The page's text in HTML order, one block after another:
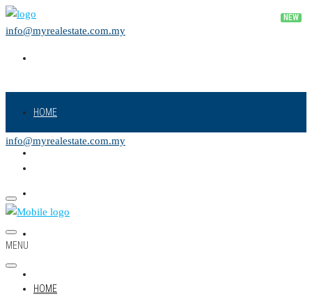
info@myrealestate.com.my
HOME
info@myrealestate.com.my
MENU
HOME